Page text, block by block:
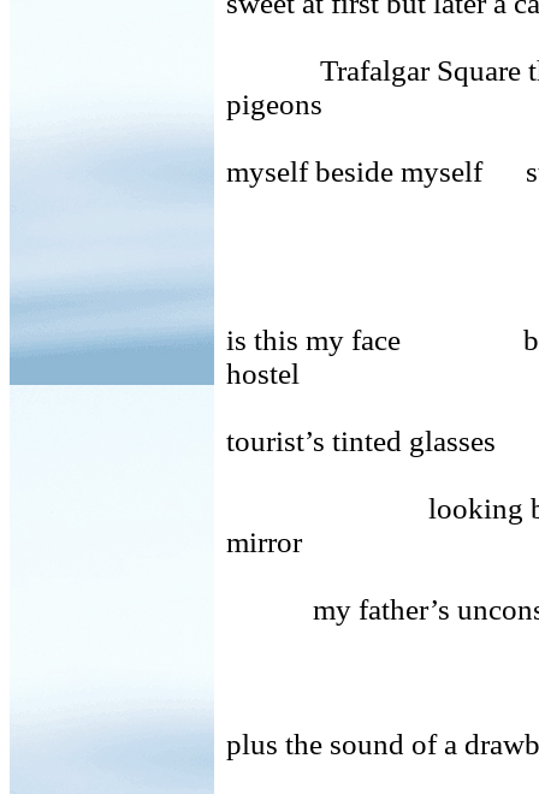
Trafalgar Square
pigeons
myself beside myself
is this my face bed
hostel
tourist’s tinted
looking back
mirror
my father’s
plus the sound of a